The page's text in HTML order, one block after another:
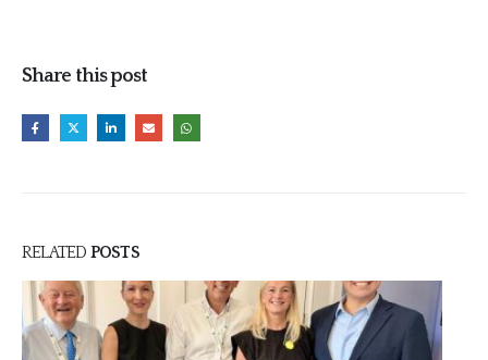
Share this post
RELATED POSTS